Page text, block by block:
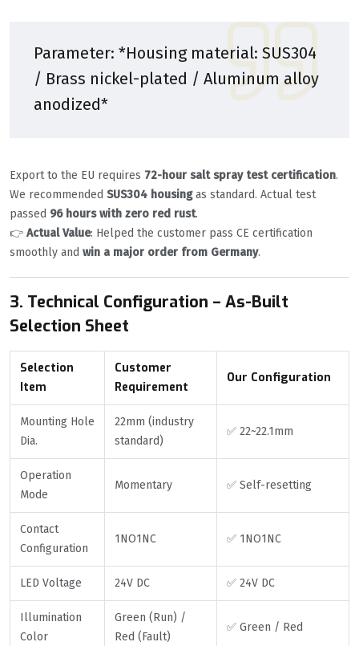
Parameter: *Housing material: SUS304
/ Brass nickel-plated / Aluminum alloy
anodized*
Export to the EU requires 72-hour salt spray test certification.
We recommended SUS304 housingas standard. Actual test
passed 96 hours with zero red rust.
👉 Actual Value: Helped the customer pass CE certification
smoothly and win a major order from Germany.
3. Technical Configuration – As-Built
Selection Sheet
Selection
Item
Customer
Requirement
Our Configuration
Mounting Hole
Dia.
22mm (industry
standard)
✅ 22~22.1mm
Operation
Mode
Momentary ✅ Self-resetting
Contact
Configuration
1NO1NC ✅ 1NO1NC
LED Voltage 24V DC ✅ 24V DC
Illumination
Color
Green (Run) /
Red (Fault)
✅ Green / Red